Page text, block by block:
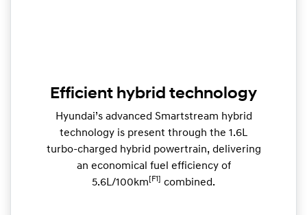
Efficient hybrid technology
Hyundai’s advanced Smartstream hybrid
technology is present through the 1.6L
turbo-charged hybrid powertrain, delivering
an economical fuel efficiency of
5.6L/100km [F1] combined.